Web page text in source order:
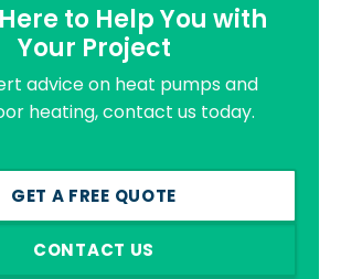
to Help You with
Your Project
advice on heat pumps and
heating, contact us today.
GET A FREE QUOTE
CONTACT US